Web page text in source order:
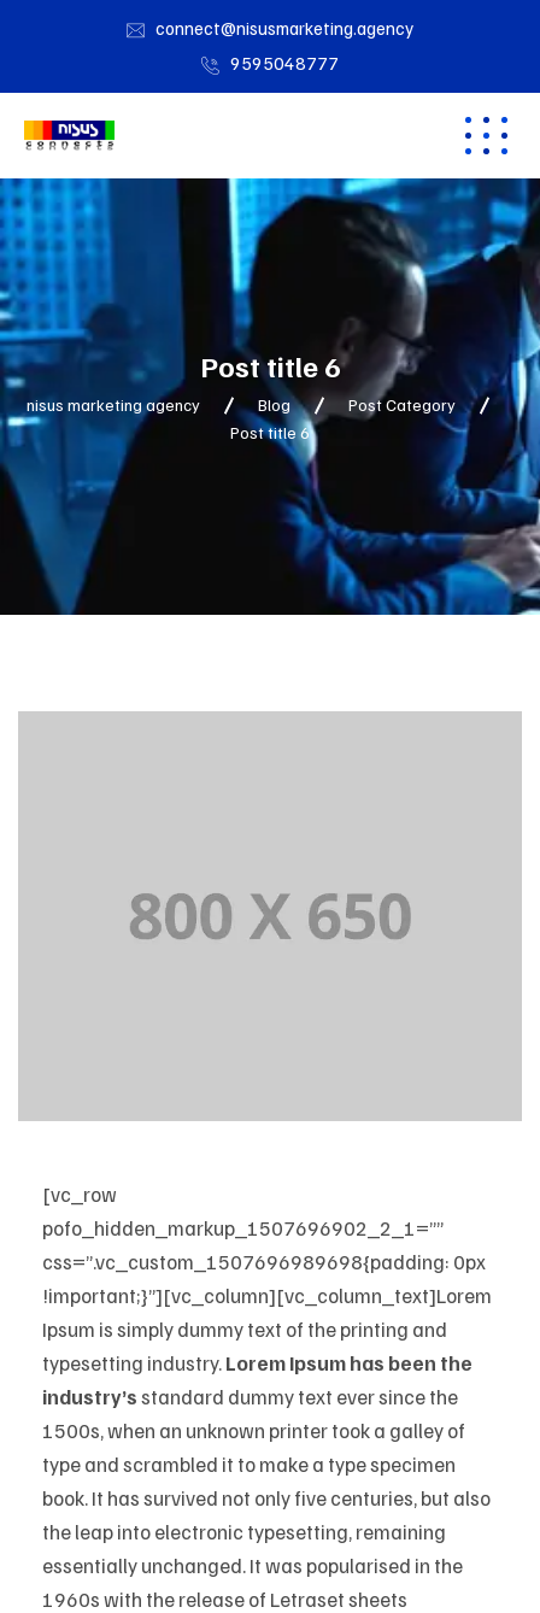
connect@nisusmarketing.agency
9595048777
Post title 6
nisus marketing agency Blog
Post Category
Post title 6
[vc_row
pofo_hidden_markup_1507696902_2_1=””
css=”.vc_custom_1507696989698{padding: 0px
!important;}”][vc_column][vc_column_text]Lorem
Ipsum is simply dummy text of the printing and
typesetting industry.Lorem Ipsum has been the
industry’sstandard dummy text ever since the
1500s, when an unknown printer took a galley of
type and scrambled it to make a type specimen
book. It has survived not only five centuries, but also
the leap into electronic typesetting, remaining
essentially unchanged. It was popularised in the
1960s with the release of Letraset sheets